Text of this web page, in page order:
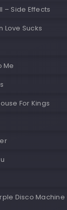
– Side Effects
Love Sucks
Me
For Kings
Disco Machine